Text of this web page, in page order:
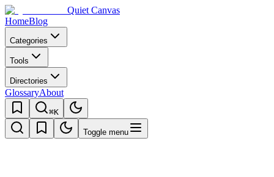
Quiet Canvas
HomeBlog
Categories
Tools
Directories
GlossaryAbout
⌘K
Toggle menu